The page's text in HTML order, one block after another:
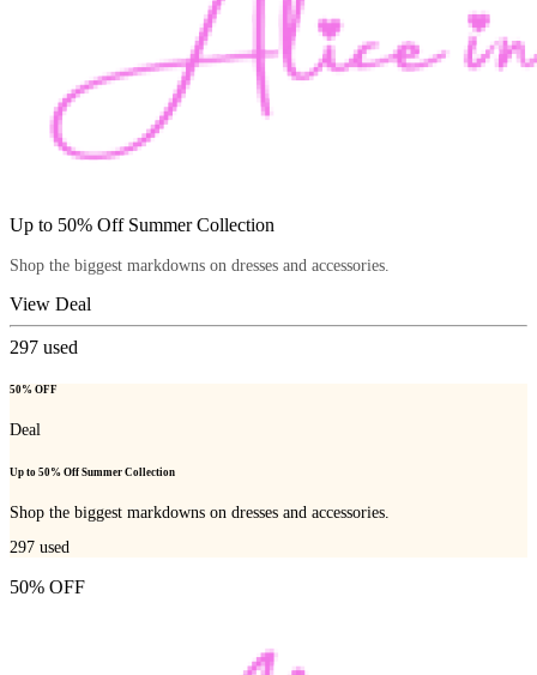
Up to 50% Off Summer Collection
Shop the biggest markdowns on dresses and accessories.
View Deal
297 used
50% OFF
Deal
Up to 50% Off Summer Collection
Shop the biggest markdowns on dresses and accessories.
297 used
50% OFF